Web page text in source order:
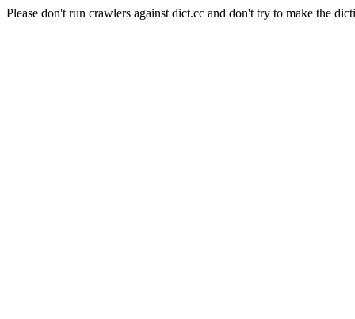
Please don't run crawlers against dict.cc and don't try to make the